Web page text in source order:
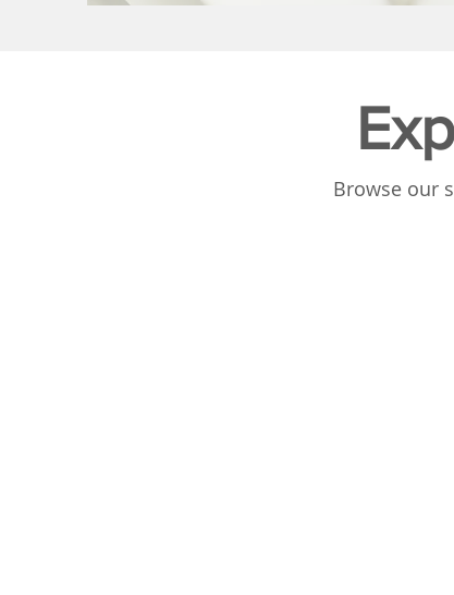
Browse our